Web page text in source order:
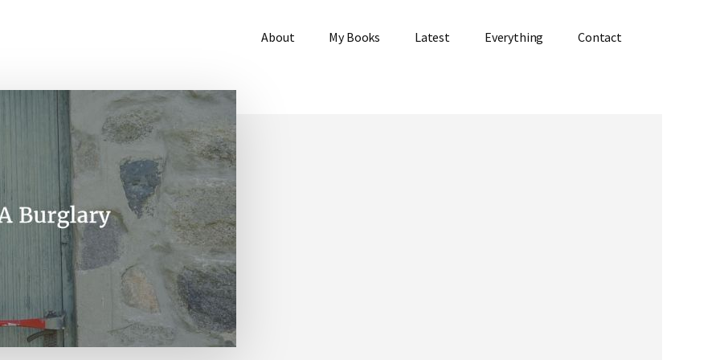
About My Books Latest Everything Contact